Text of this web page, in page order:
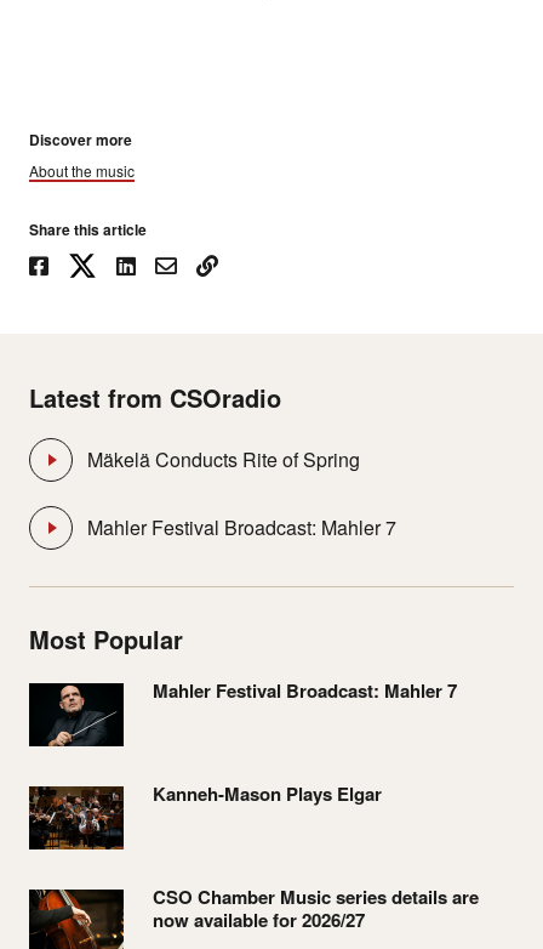
Discover more
About the music
Share this article
Latest from CSOradio
Mäkelä Conducts Rite of Spring
Mahler Festival Broadcast: Mahler 7
Most Popular
Mahler Festival Broadcast: Mahler 7
Kanneh-Mason Plays Elgar
CSO Chamber Music series details are
now available for 2026/27